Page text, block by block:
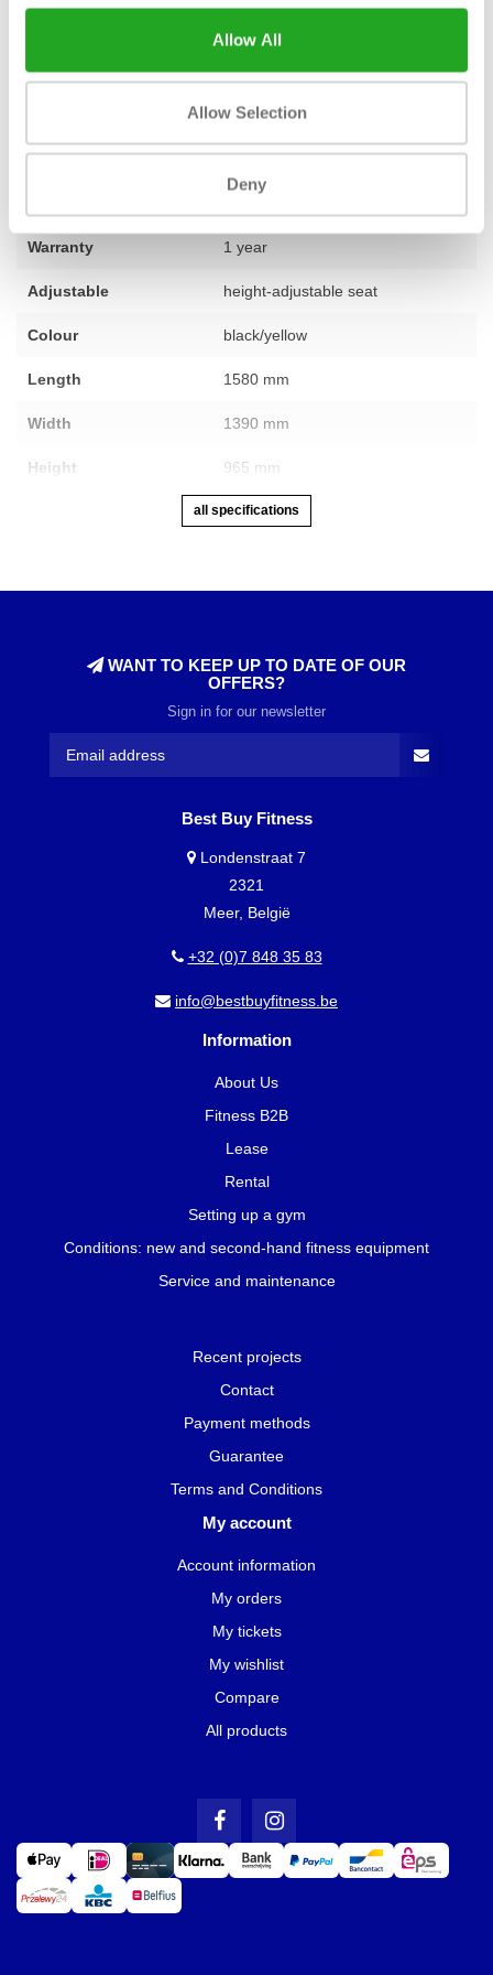
Allow All
Allow Selection
Deny
question about this product or would you like personal advice?
Our team of specialists is ready to assist you, so
contact us
Fitness used – fully refurbished
Warranty 1 year
Adjustable height-adjustable seat
Colour black/yellow
Length 1580 mm
Width 1390 mm
Height 965 mm
all specifications
WANT TO KEEP UP TO DATE OF OUR
OFFERS?
Sign in for our newsletter
Best Buy Fitness
Londenstraat 7
2321
Meer, België
+32 (0)7 848 35 83
info@bestbuyfitness.be
Information
About Us
Fitness B2B
Lease
Rental
Setting up a gym
Conditions: new and second-hand fitness equipment
Service and maintenance
Recent projects
Contact
Payment methods
Guarantee
Terms and Conditions
My account
Account information
My orders
My tickets
My wishlist
Compare
All products